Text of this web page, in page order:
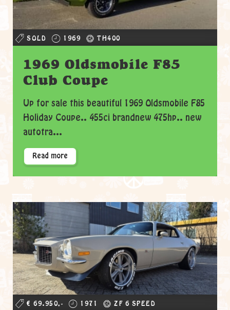
SOLD 1969 TH400
1969 Oldsmobile F85
Club Coupe
Up for sale this beautiful 1969 Oldsmobile F85
Holiday Coupe.. 455ci brandnew 475hp.. new
autotra...
Read more
€ 69.950,- 1971 ZF 6 SPEED